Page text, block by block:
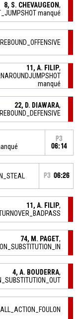
8, S. CHEVAUGEON,
manqué
11, A. FILIP,
manqué
22, D. DIAWARA,
P3
06:14
P3 06:26
11, A. FILIP,
74, M. PAGET,
4, A. BOUDERRA,